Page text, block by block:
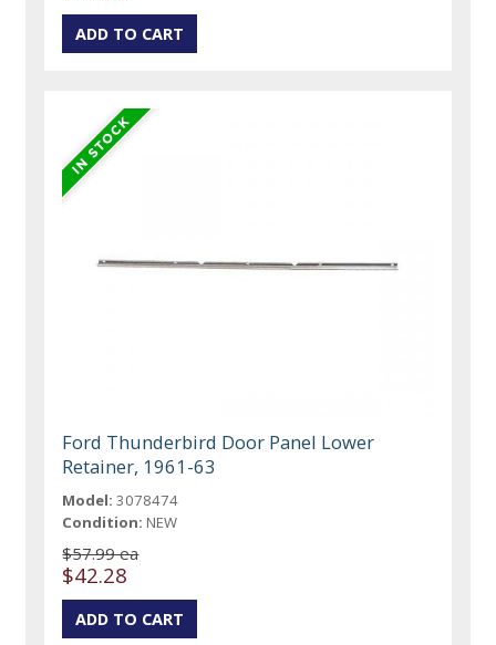
Ford Thunderbird Door Panel Lower
Retainer, 1961-63
Model: 3078474
Condition: NEW
$57.99 ea
$42.28